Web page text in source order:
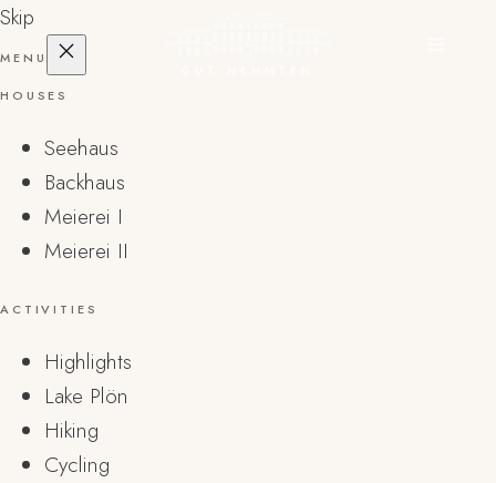
Skip
MENU
HOUSES
Seehaus
Backhaus
Meierei I
Meierei II
ACTIVITIES
Highlights
Lake Plön
Hiking
Cycling